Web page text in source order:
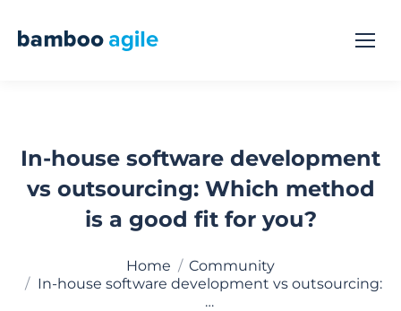
In-house software development
vs outsourcing: Which method
is a good fit for you?
Home
Community
In-house software development vs outsourcing:
…